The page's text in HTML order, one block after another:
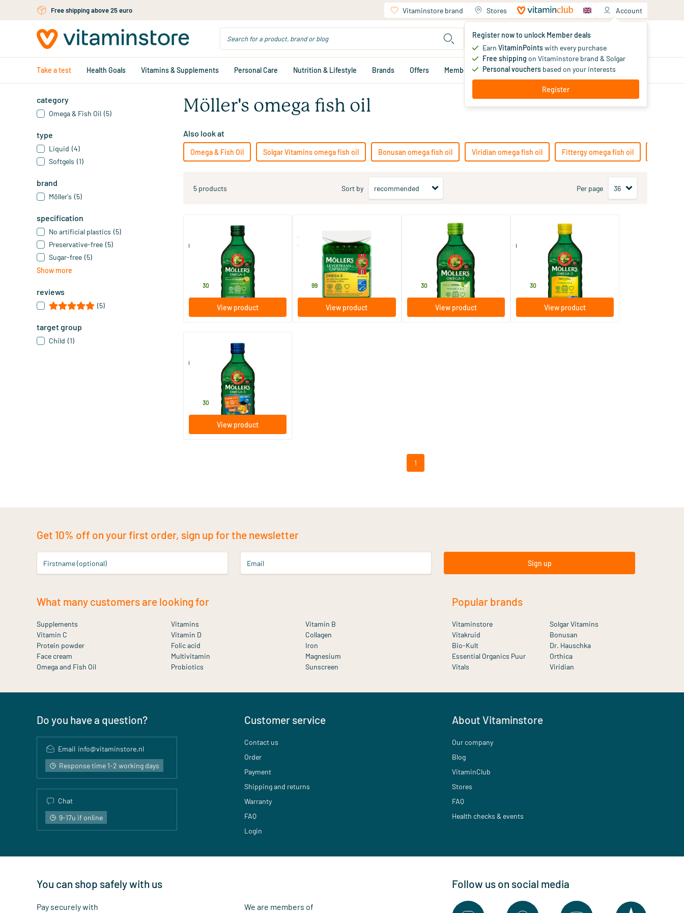
Skip to main contentFree shipping above 25 euro Vitaminstore brand Stores Account
Register now to unlock Member deals
Earn VitaminPointswith every purchase
Free shipping on Vitaminstore brand & Solgar
Personal vouchers based on your interests
Register
Your shopping cart
You haven't added products yet
Take a test Health Goals Vitamins & Supplements Personal Care Nutrition & Lifestyle Brands Offers Member deals
category
Omega & Fish Oil (5)
type
Liquid (4)
Softgels (1)
brand
Möller's (5)
specification
No artificial plastics (5)
Preservative-free (5)
Sugar-free (5)
Show more
reviews
(5)
target group
Child (1)
Möller's omega fish oil
Also look at
Omega & Fish Oil Solgar Vitamins omega fish oil Bonusan omega fish oil Viridian omega fish oil Fittergy omega fish oil
5 products Sort by Per page
(34)
Möller’s Omega-3 Lemon
(Möller’s cod liver oil)
30
View product
Omega-3 Cod Liver Oil
Capsules
160 softgels
39 .99
View product
(2)
Möller’s Omega-3 Apple
(Möller’s cod liver oil)
250 ml
30
View product
(9)
Möller’s Omega-3 Natural
(Möller’s fish oil)
30
View product
(20)
Möller’s Omega-3 tutti frutti
(Möller’s cod liver oil)
30
View product
1
Get 10% off on your first order, sign up for the newsletter
Firstname (optional) Email Sign up
What many customers are looking for
Supplements Vitamins
Vitamin B
Vitamin C
Vitamin D
Collagen
Protein powder
Folic acid
Iron
Face cream
Multivitamin
Magnesium
Omega and Fish Oil
Probiotics Sunscreen
Popular brands
Vitaminstore
Solgar Vitamins
Vitakruid
Bonusan
Bio-Kult
Dr. Hauschka
Essential Organics Puur
Orthica
Vitals
Viridian
Do you have a question?
Email info@vitaminstore.nl
Response time 1-2 working days
Chat
9-17u if online
Customer service
Contact us
Order
Payment
Shipping and returns
Warranty
FAQ
Login
About Vitaminstore
Our company
Blog
VitaminClub
Stores
FAQ
Health checks & events
You can shop safely with us
Pay securely with We are members of
Follow us on social media